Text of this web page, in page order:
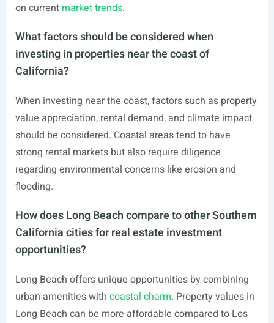
on current market trends.
What factors should be considered when
investing in properties near the coast of
California?
When investing near the coast, factors such as property
value appreciation, rental demand, and climate impact
should be considered. Coastal areas tend to have
strong rental markets but also require diligence
regarding environmental concerns like erosion and
flooding.
How does Long Beach compare to other Southern
California cities for real estate investment
opportunities?
Long Beach offers unique opportunities by combining
urban amenities with coastal charm. Property values in
Long Beach can be more affordable compared to Los